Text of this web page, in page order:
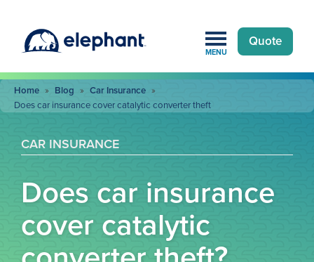
MENU
Quote
Home » Blog » Car Insurance »
Does car insurance cover catalytic converter theft
CAR INSURANCE
Does car insurance
cover catalytic